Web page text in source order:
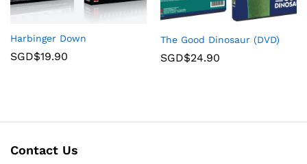
Harbinger Down
SGD$19.90
The Good Dinosaur (DVD)
SGD$24.90
Contact Us